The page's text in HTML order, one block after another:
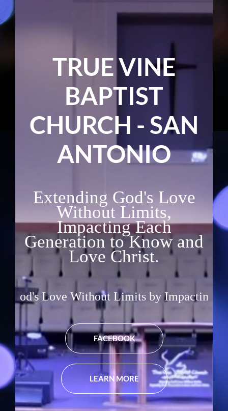
TRUE VINE
BAPTIST
CHURCH - SAN
ANTONIO
Extending God's Love
Without Limits,
Impacting Each
Generation to Know and
Love Christ.
Without Limits by Impacting Each
FACEBOOK
LEARN MORE